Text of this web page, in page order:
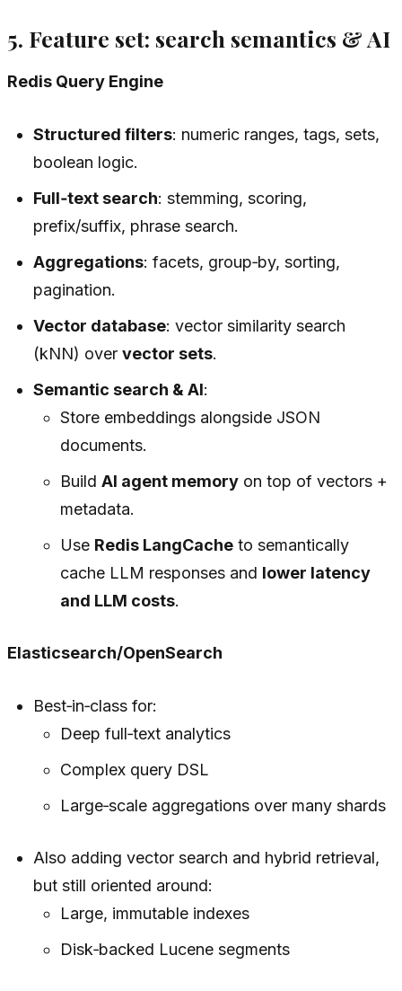
5. Feature set: search semantics & AI
Redis Query Engine
Structured filters: numeric ranges, tags, sets,
boolean logic.
Full‑text search: stemming, scoring,
prefix/suffix, phrase search.
Aggregations: facets, group‑by, sorting,
pagination.
Vector database: vector similarity search
(kNN) overvector sets.
Semantic search & AI:
Store embeddings alongside JSON
documents.
Build AI agent memoryon top of vectors +
metadata.
Use Redis LangCacheto semantically
cache LLM responses and lower latency
and LLM costs.
Elasticsearch/OpenSearch
Best‑in‑class for:
Deep full‑text analytics
Complex query DSL
Large‑scale aggregations over many shards
Also adding vector search and hybrid retrieval,
but still oriented around:
Large, immutable indexes
Disk‑backed Lucene segments